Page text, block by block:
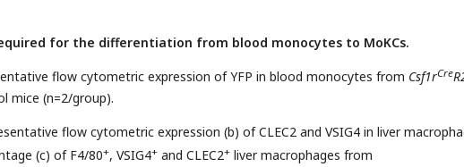
for the differentiation from blood monocytes to MoKCs.
flow cytometric expression of YFP in blood monocytes from Csf1rCre
mice (n=2/group).
flow cytometric expression (b) of CLEC2 and VSIG4 in liver
(c) of F4/80+, VSIG4+ and CLEC2+ liver macrophages from